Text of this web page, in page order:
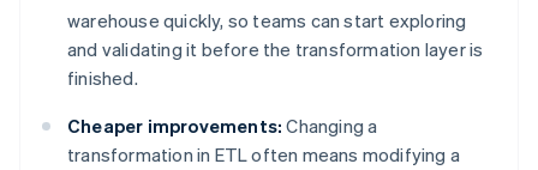
warehouse quickly, so teams can start exploring
and validating it before the transformation layer is
finished.
Cheaper improvements: Changing a
transformation in ETL often means modifying a